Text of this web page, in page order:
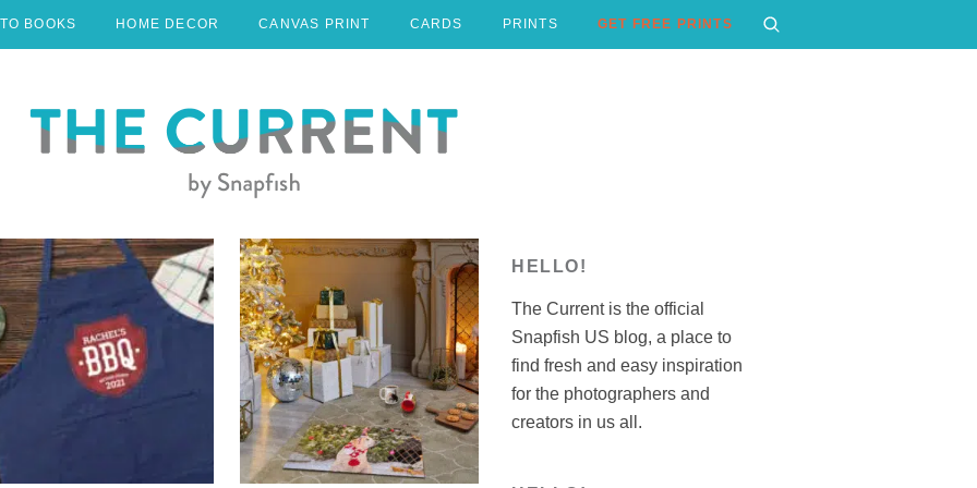
BOOKS HOME DECOR CANVAS PRINT CARDS PRINTS GET FREE PRINTS
HELLO!
The Current is the official
Snapfish US blog, a place to
find fresh and easy inspiration
for the photographers and
creators in us all.